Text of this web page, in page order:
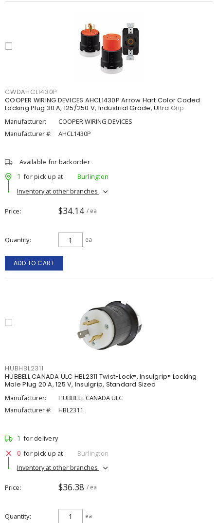
CWDAHCL1430P
COOPER WIRING DEVICES AHCL1430P Arrow Hart Color Coded
Locking Plug 30 A, 125/250 V, Industrial Grade, Ultra Grip
Manufacturer:
COOPER WIRING DEVICES
Manufacturer #:
AHCL1430P
Available for backorder
1 for pick up at
Burlington
Inventory at other branches
Price $34.14 / ea
Quantity ea
ADD TO CART
HUBHBL2311
HUBBELL CANADA ULC HBL2311 Twist-Lock®, Insulgrip® Locking
Male Plug 20 A, 125 V, Insulgrip, Standard Sized
Manufacturer:
HUBBELL CANADA ULC
Manufacturer #:
HBL2311
1 for delivery
0 for pick up at
Burlington
Inventory at other branches
Price $36.38 / ea
Quantity ea